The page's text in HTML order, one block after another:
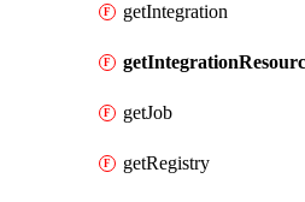
getIntegration
getJob
getRegistry